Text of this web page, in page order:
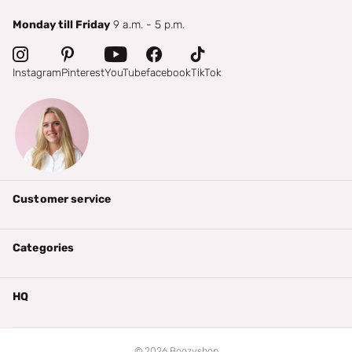
Monday till Friday 9 a.m. - 5 p.m.
InstagramPinterestYouTubefacebookTikTok
Customer service
Categories
HQ